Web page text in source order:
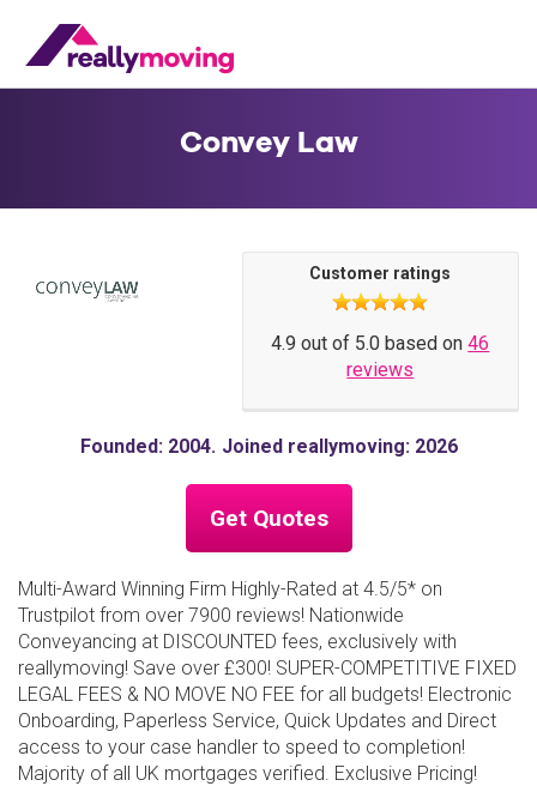
Customer ratings
4.9 out of 5.0 based on46
reviews
Founded: 2004 Joined reallymoving: 2026
Get Quotes
Convey Law
Multi-Award Winning Firm Highly-Rated at 4.5/5* on
Trustpilot from over 7900 reviews! Nationwide
Conveyancing at DISCOUNTED fees, exclusively with
reallymoving! Save over £300! SUPER-COMPETITIVE FIXED
LEGAL FEES & NO MOVE NO FEE for all budgets! Electronic
Onboarding, Paperless Service, Quick Updates and Direct
access to your case handler to speed to completion!
Majority of all UK mortgages verified. Exclusive Pricing!